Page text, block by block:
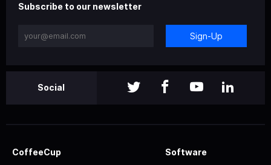
Subscribe to our newsletter
Sign-Up
Social
CoffeeCup Software